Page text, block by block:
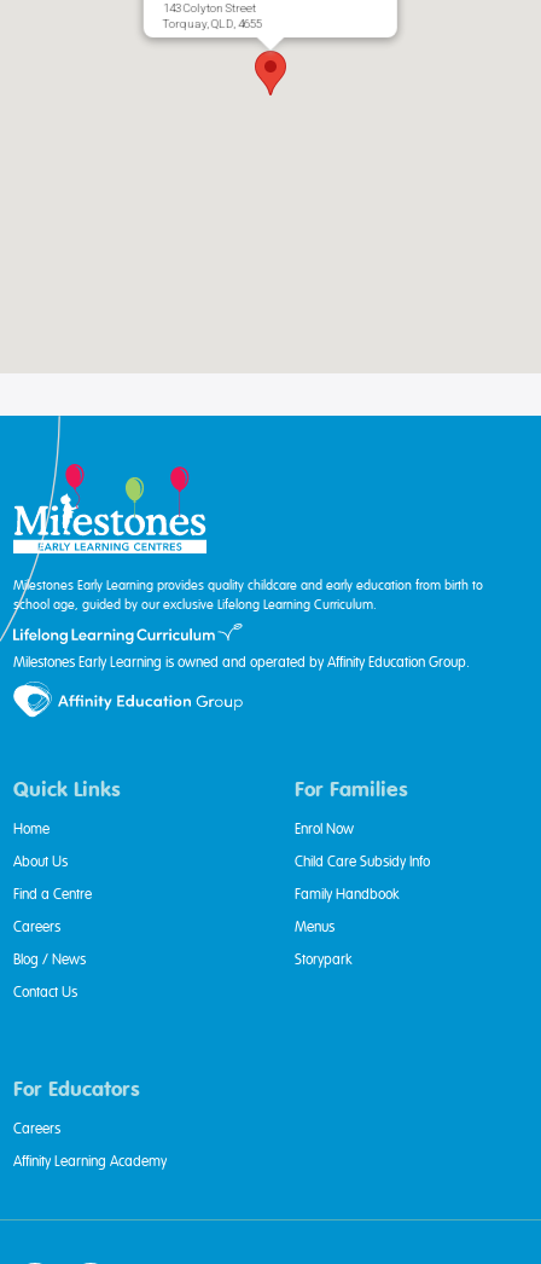
143 Colyton Street
Torquay, QLD, 4655
Milestones Early Learning provides quality childcare and early education from birth to
school age, guided by our exclusive Lifelong Learning Curriculum.
Milestones Early Learning is owned and operated by Affinity Education Group.
Quick Links
Home
About Us
Find a Centre
Careers
Blog / News
Contact Us
For Families
Enrol Now
Child Care Subsidy Info
Family Handbook
Menus
Storypark
For Educators
Careers
Affinity Learning Academy